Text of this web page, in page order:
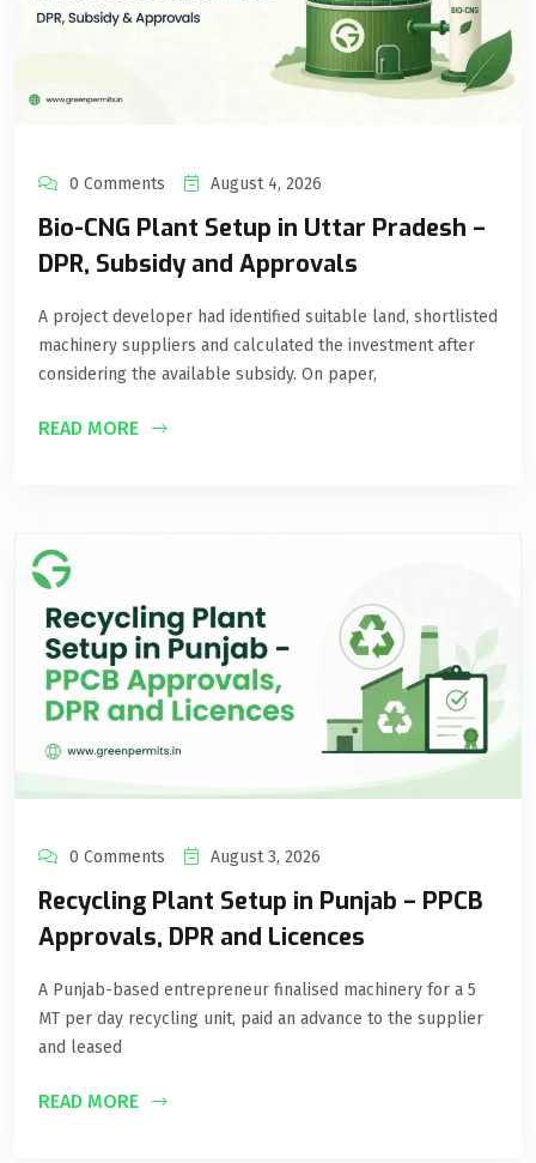
0 Comments August 4, 2026
Bio-CNG Plant Setup in Uttar Pradesh –
DPR, Subsidy and Approvals
A project developer had identified suitable land, shortlisted
machinery suppliers and calculated the investment after
considering the available subsidy. On paper,
READ MORE
0 Comments August 3, 2026
Recycling Plant Setup in Punjab – PPCB
Approvals, DPR and Licences
A Punjab-based entrepreneur finalised machinery for a 5
MT per day recycling unit, paid an advance to the supplier
and leased
READ MORE